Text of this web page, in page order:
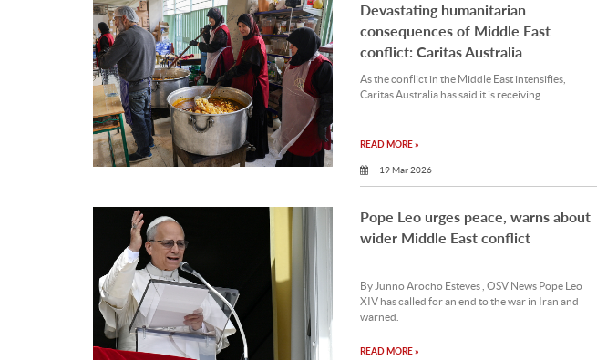
Devastating humanitarian
consequences of Middle East
conflict: Caritas Australia
As the conflict in the Middle East intensifies,
Caritas Australia has said it is receiving.
READ MORE »
19 Mar 2026
Pope Leo urges peace, warns about
wider Middle East conflict
By Junno Arocho Esteves , OSV News Pope Leo
XIV has called for an end to the war in Iran and
warned.
READ MORE »